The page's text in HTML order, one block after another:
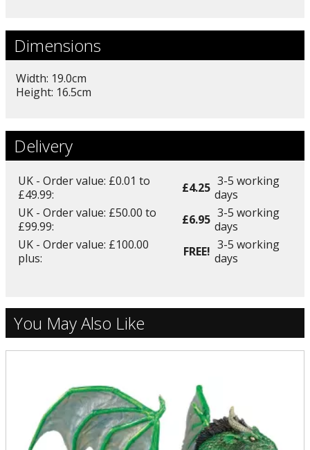
Dimensions
Width: 19.0cm
Height: 16.5cm
Delivery
UK - Order value: £0.01 to
£49.99:
£4.25 3-5 working
days
UK - Order value: £50.00 to
£99.99:
£6.95 3-5 working
days
UK - Order value: £100.00
plus:
FREE! 3-5 working
days
You May Also Like